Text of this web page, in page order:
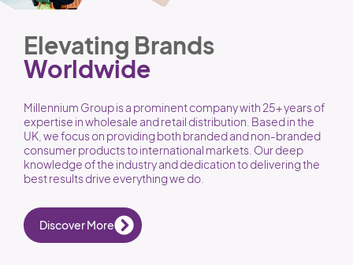
Elevating Brands
Worldwide
Millennium Group is a prominent company with 25+ years of
expertise in wholesale and retail distribution. Based in the
UK, we focus on providing both branded and non-branded
consumer products to international markets. Our deep
knowledge of the industry and dedication to delivering the
best results drive everything we do.
Discover More